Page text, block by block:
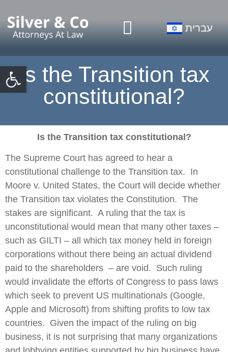
Open toolbar
עברית
Is the Transition tax
constitutional?
Is the Transition tax constitutional?
The Supreme Court has agreed to hear a
constitutional challenge to the Transition tax. In
Moore v. United States, the Court will decide whether
the Transition tax violates the Constitution. The
stakes are significant. A ruling that the tax is
unconstitutional would mean that many other taxes –
such as GILTI – all which tax money held in foreign
corporations without there being an actual dividend
paid to the shareholders – are void. Such ruling
would invalidate the efforts of Congress to pass laws
which seek to prevent US multinationals (Google,
Apple and Microsoft) from shifting profits to low tax
countries. Given the impact of the ruling on big
business, it is not surprising that many organizations